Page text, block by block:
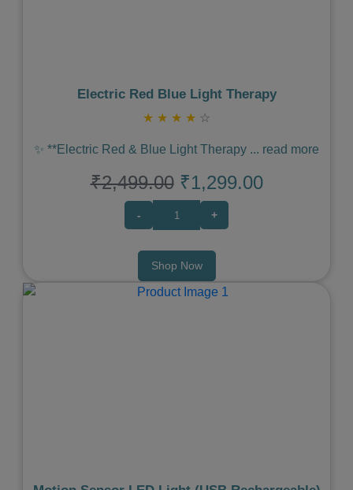
Electric Red Blue Light Therapy
★ ★ ★ ★ ☆
✨ **Electric Red & Blue Light Therapy ... read more
₹2,499.00 ₹1,299.00
- +
Shop Now